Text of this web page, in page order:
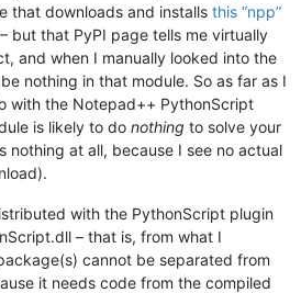
that downloads and installs this “npp”
– but that PyPI page tells me virtually
and when I manually looked into the
nothing in that module. So as far as I
with the Notepad++ PythonScript
is likely to do nothing to solve your
nothing at all, because I see no actual
with the PythonScript plugin
– that is, from what I
cannot be separated from
it needs code from the compiled